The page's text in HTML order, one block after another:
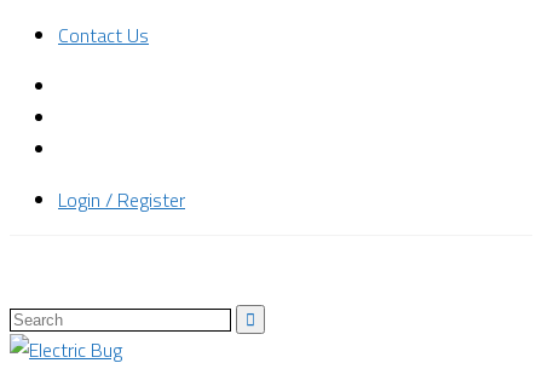
Contact Us
Login / Register